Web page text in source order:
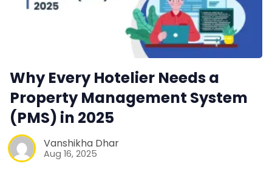
Why Every Hotelier Needs a
Property Management System
(PMS) in 2025
Vanshikha Dhar
Aug 16, 2025